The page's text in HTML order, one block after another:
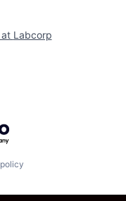
at Labcorp